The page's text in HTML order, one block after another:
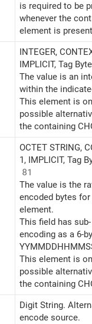
is required to be
whenever the
element is
INTEGER,
IMPLICIT, Tag
The value is an
within the
This element is
possible
the containing
OCTET STRING,
1, IMPLICIT, Tag
81
The value is the
encoded bytes
element.
This field has sub-
encoding as a 6-
This element is
possible
the containing
Digit String.
encode source.